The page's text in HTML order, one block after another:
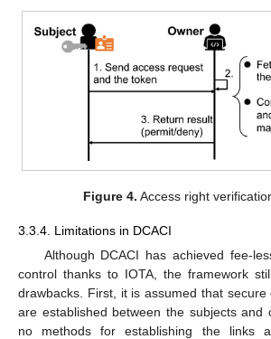
Figure 4. Access right
3.3.4. Limitations in DCACI
Although DCACI has achieved fee-
control thanks to IOTA, the framework
drawbacks. First, it is assumed that secure
are established between the subjects and
no methods for establishing the links